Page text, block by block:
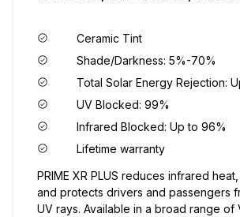
Ceramic Tint
Shade/Darkness: 5%-70%
Total Solar Energy Rejection:
UV Blocked: 99%
Infrared Blocked: Up to 96%
Lifetime warranty
PRIME XR PLUS reduces infrared
and protects drivers and passengers
UV rays. Available in a broad range of